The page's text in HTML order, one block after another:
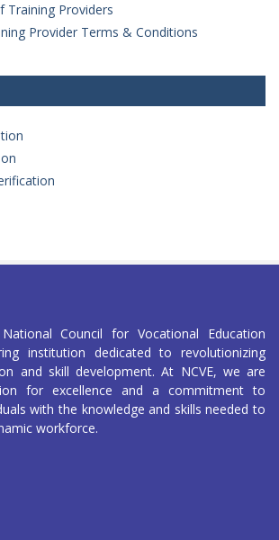
Training Providers
Provider Terms & Conditions
Council for Vocational Education
institution dedicated to revolutionizing
and skill development. At NCVE, we are
for excellence and a commitment to
with the knowledge and skills needed to
workforce.